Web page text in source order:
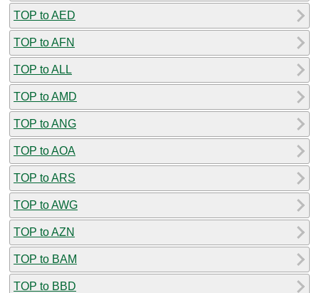
TOP to AED
TOP to AFN
TOP to ALL
TOP to AMD
TOP to ANG
TOP to AOA
TOP to ARS
TOP to AWG
TOP to AZN
TOP to BAM
TOP to BBD